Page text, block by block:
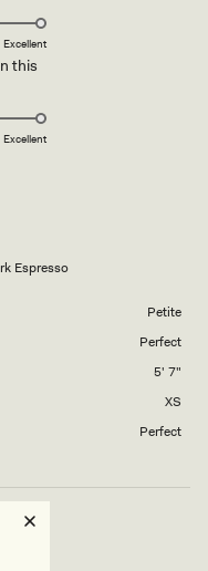
Espresso
Petite
Perfect
5' 7"
XS
Perfect
Excellent
this
Excellent